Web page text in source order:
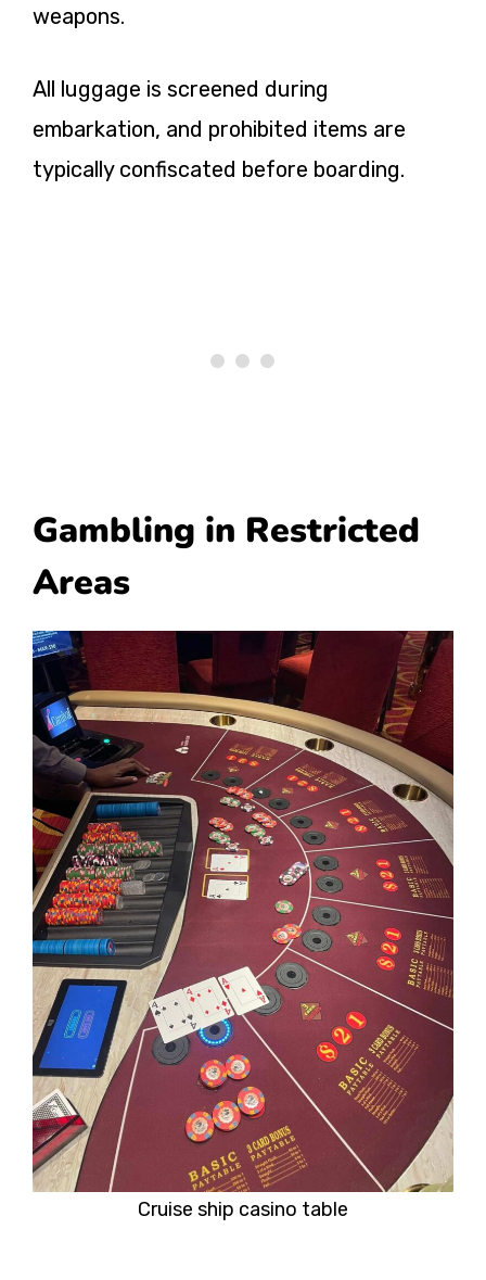
weapons.
All luggage is screened during
embarkation, and prohibited items are
typically confiscated before boarding.
Gambling in Restricted
Areas
Cruise ship casino table